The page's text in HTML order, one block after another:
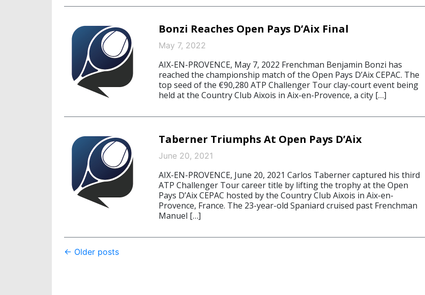
Bonzi Reaches Open Pays D’Aix Final
May 7, 2022
AIX-EN-PROVENCE, May 7, 2022 Frenchman Benjamin Bonzi has
reached the championship match of the Open Pays D’Aix CEPAC. The
top seed of the €90,280 ATP Challenger Tour clay-court event being
held at the Country Club Aixois in Aix-en-Provence, a city […]
Taberner Triumphs At Open Pays D’Aix
June 20, 2021
AIX-EN-PROVENCE, June 20, 2021 Carlos Taberner captured his third
ATP Challenger Tour career title by lifting the trophy at the Open
Pays D’Aix CEPAC hosted by the Country Club Aixois in Aix-en-
Provence, France. The 23-year-old Spaniard cruised past Frenchman
Manuel […]
Post
← Older posts